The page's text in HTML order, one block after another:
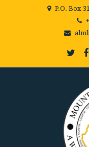
P.O. Box